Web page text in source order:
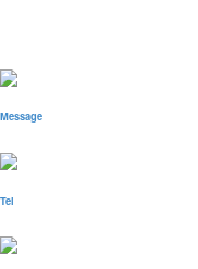
Message
Tel